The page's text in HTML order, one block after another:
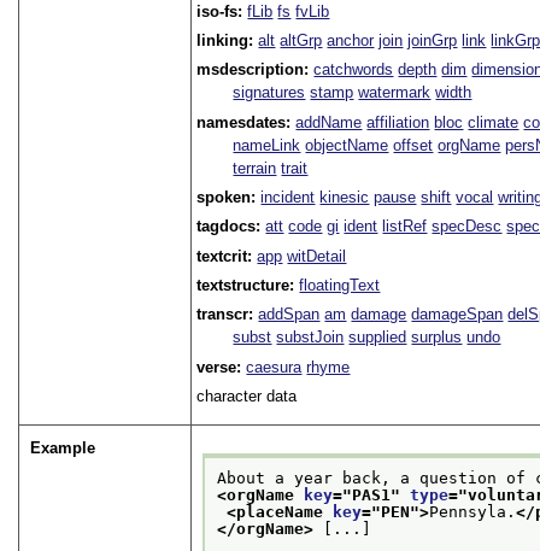
iso-fs:fLib fs fvLib
linking:alt altGrp anchor join joinGrp link linkGrp
msdescription:catchwords depth dim
signatures stamp watermark width
namesdates:addName affiliation bloc climate
nameLink objectName offset orgName
terrain trait
spoken:incident kinesic pause shift vocal
tagdocs:att code gi ident listRef specDesc
textcrit:app witDetail
textstructure:floatingText
transcr:addSpan am damage damageSpan
subst substJoin supplied surplus undo
verse:caesura rhyme
character data
Example
<orgName key="PAS1 " type="
<placeName
key="PEN">Pennsyla.</
</orgName> [...]